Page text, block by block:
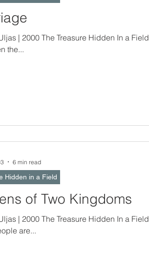
Treasure Hidden In a Field -- Respect for matrimony has crashed in our time. The reason for this
the...
of Two Kingdoms
The Treasure Hidden In a Field -- Nations and Citizenship There are many kingdoms in the world.
are...
Hidden in a Field
6 min read